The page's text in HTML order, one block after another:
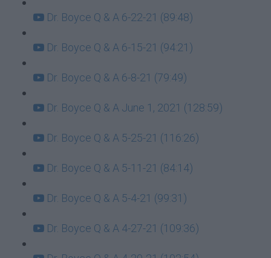
Dr. Boyce Q & A 6-22-21 (89:48)
Dr. Boyce Q & A 6-15-21 (94:21)
Dr. Boyce Q & A 6-8-21 (79:49)
Dr. Boyce Q & A June 1, 2021 (128:59)
Dr. Boyce Q & A 5-25-21 (116:26)
Dr. Boyce Q & A 5-11-21 (84:14)
Dr. Boyce Q & A 5-4-21 (99:31)
Dr. Boyce Q & A 4-27-21 (109:36)